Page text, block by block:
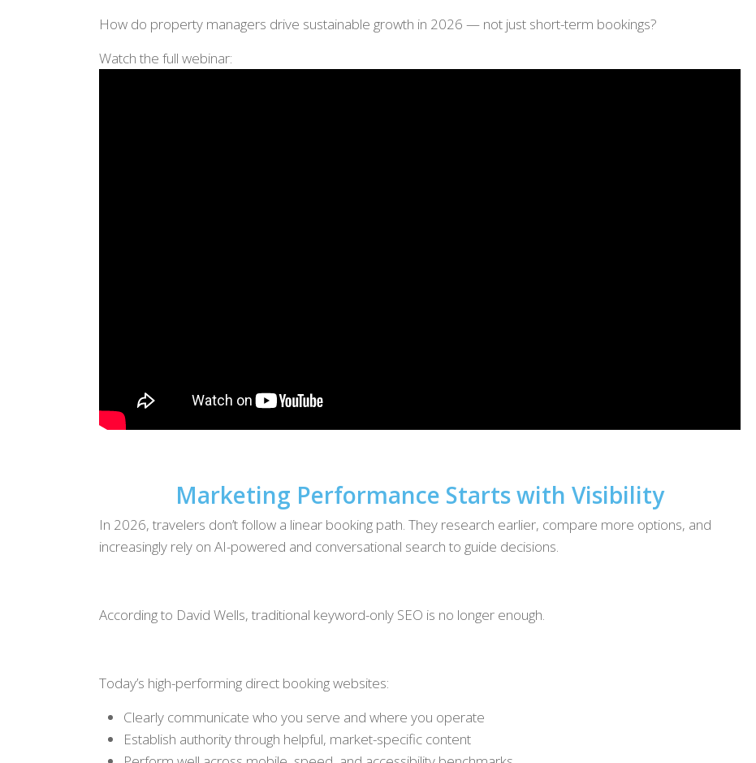
How do property managers drive sustainable growth in 2026 — not just short-term bookings?
Watch the full webinar:
Marketing Performance Starts with Visibility
In 2026, travelers don’t follow a linear booking path. They research earlier, compare more options, and
increasingly rely on AI-powered and conversational search to guide decisions.
According to David Wells, traditional keyword-only SEO is no longer enough.
Today’s high-performing direct booking websites:
Clearly communicate who you serve and where you operate
Establish authority through helpful, market-specific content